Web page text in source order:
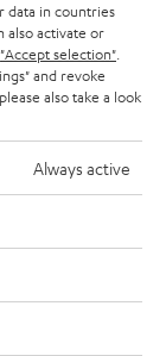
notice including
are not
in the price.
data in countries
also activate or
"Accept selection"
and revoke
also take a look
Always active